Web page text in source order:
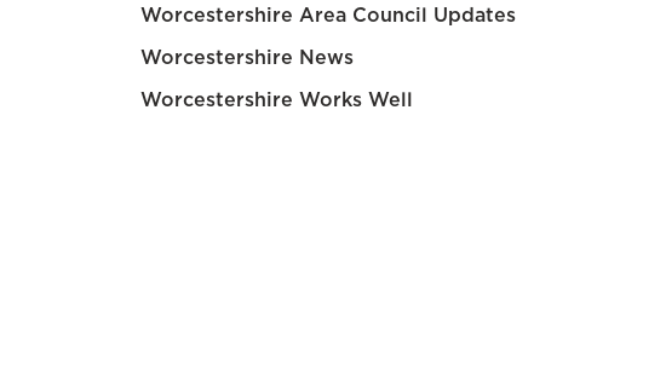
Worcestershire Area Council Updates
Worcestershire News
Worcestershire Works Well